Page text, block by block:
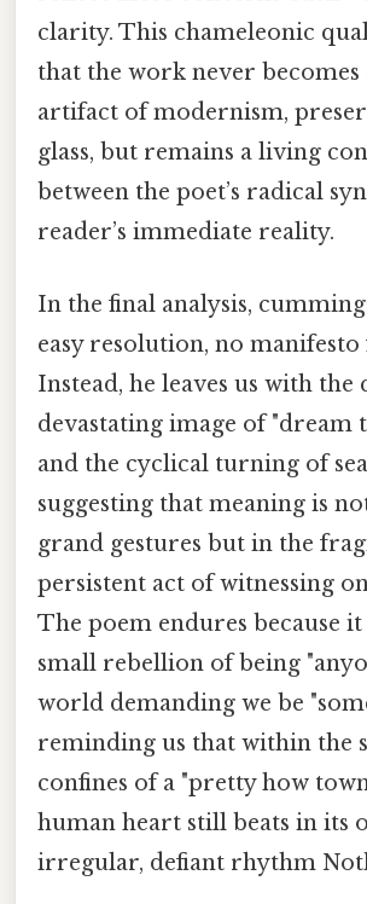
clarity. This chameleonic
that the work never becomes
artifact of modernism,
glass, but remains a living
between the poet’s radical
reader’s immediate reality.
In the final analysis,
easy resolution, no manifesto
Instead, he leaves us with the
devastating image of "dream
and the cyclical turning of
suggesting that meaning is
grand gestures but in the
persistent act of witnessing
The poem endures because
small rebellion of being
world demanding we be
reminding us that within the
confines of a "pretty how
human heart still beats in its
irregular, defiant rhythm